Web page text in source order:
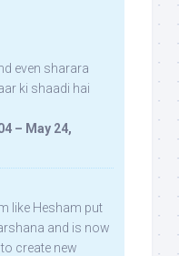
even sharara
ki shaadi hai
– May 24,
like Hesham put
and is now
create new